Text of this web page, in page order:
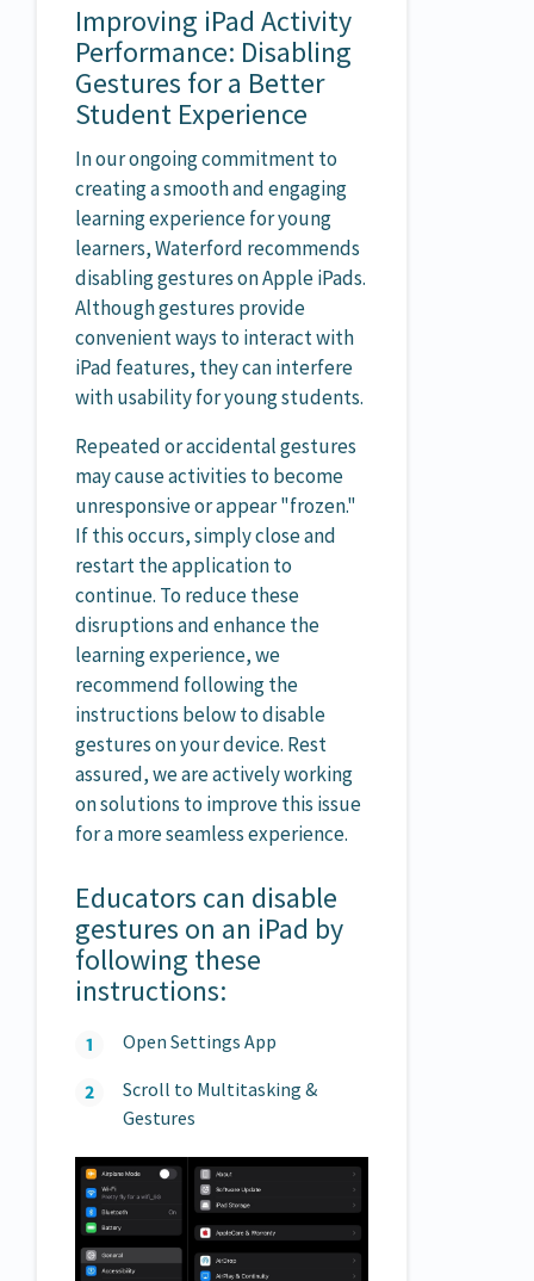
Improving iPad Activity
Performance: Disabling
Gestures for a Better
Student Experience
In our ongoing commitment to
creating a smooth and engaging
learning experience for young
learners, Waterford recommends
disabling gestures on Apple iPads.
Although gestures provide
convenient ways to interact with
iPad features, they can interfere
with usability for young students.
Repeated or accidental gestures
may cause activities to become
unresponsive or appear "frozen."
If this occurs, simply close and
restart the application to
continue. To reduce these
disruptions and enhance the
learning experience, we
recommend following the
instructions below to disable
gestures on your device. Rest
assured, we are actively working
on solutions to improve this issue
for a more seamless experience.
Educators can disable
gestures on an iPad by
following these
instructions:
Open Settings App
Scroll to Multitasking &
Gestures